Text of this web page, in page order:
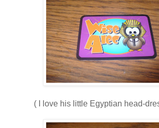
( I love his little Egyptian head-